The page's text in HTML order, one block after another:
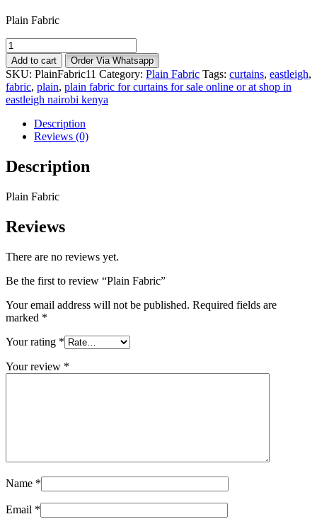
Plain Fabric
Plain
Fabric
quantity
Add to cart Order Via Whatsapp
SKU: PlainFabric11 Category: Plain Fabric Tags: curtains, eastleigh,
fabric, plain, plain fabric for curtains for sale online or at shop in
eastleigh nairobi kenya
Description
Reviews (0)
Description
Plain Fabric
Reviews
There are no reviews yet.
Be the first to review “Plain Fabric”
Your email address will not be published. Required fields are
marked *
Your rating *
Your review *
Name *
Email *